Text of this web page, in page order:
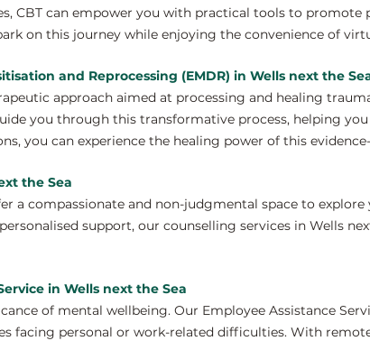
CBT can empower you with practical tools to promote
on this journey while enjoying the convenience of
and Reprocessing (EMDR) in Wells next the
approach aimed at processing and healing
you through this transformative process, helping
you can experience the healing power of this
the Sea
a compassionate and non-judgmental space to
support, our counselling services in Wells
in Wells next the Sea
of mental wellbeing. Our Employee Assistance
facing personal or work-related difficulties. With